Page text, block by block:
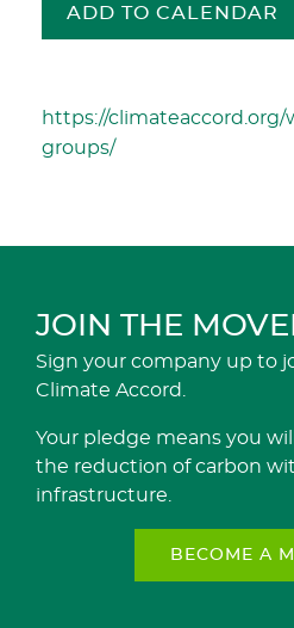
ADD TO CALENDAR
https://climateaccord.org/
groups/
JOIN THE
Sign your company up to
Climate Accord.
Your pledge means you
the reduction of carbon
infrastructure.
BECOME A